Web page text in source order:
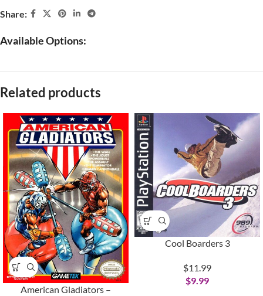
Share:
Available Options:
Related products
American Gladiators –
Cool Boarders 3
$11.99
$9.99